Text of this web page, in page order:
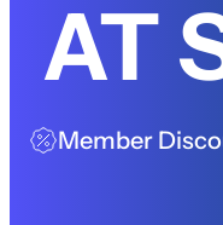
AT
Member